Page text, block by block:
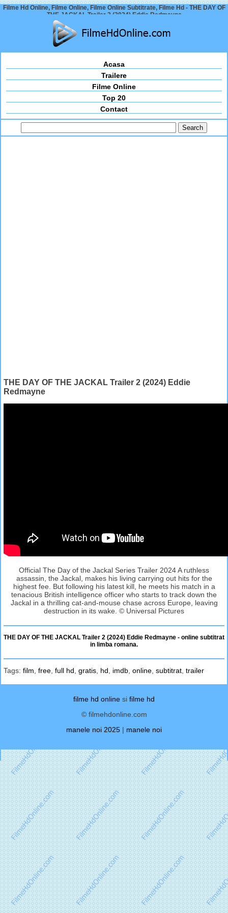
Filme Hd Online, Filme Online, Filme Online Subtitrate, Filme Hd - THE DAY OF
THE JACKAL Trailer 2 (2024) Eddie Redmayne
Acasa
Trailere
Filme Online
Top 20
Contact
THE DAY OF THE JACKAL Trailer 2 (2024) Eddie
Redmayne
Official The Day of the Jackal Series Trailer 2024 A ruthless
assassin, the Jackal, makes his living carrying out hits for the
highest fee. But following his latest kill, he meets his match in a
tenacious British intelligence officer who starts to track down the
Jackal in a thrilling cat-and-mouse chase across Europe, leaving
destruction in its wake. © Universal Pictures
THE DAY OF THE JACKAL Trailer 2 (2024) Eddie Redmayne - online subtitrat
in limba romana.
Tags: film free full hd gratis hd imdb online subtitrat trailer
filme hd online si filme hd
© filmehdonline.com
manele noi 2025 | manele noi